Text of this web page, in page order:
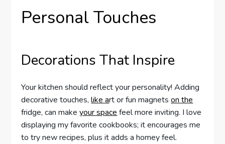
Personal Touches
Decorations That Inspire
Your kitchen should reflect your personality! Adding
decorative touches,like art or fun magnetson the
fridge, can makeyour spacefeel more inviting. I love
displaying my favorite cookbooks; it encourages me
to try new recipes, plus it adds a homey feel.